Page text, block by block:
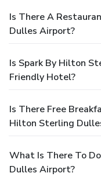
Is There A
Dulles Airport?
Is Spark By Hilton
Friendly Hotel?
Is There Free
Hilton Sterling
What Is There To
Dulles Airport?